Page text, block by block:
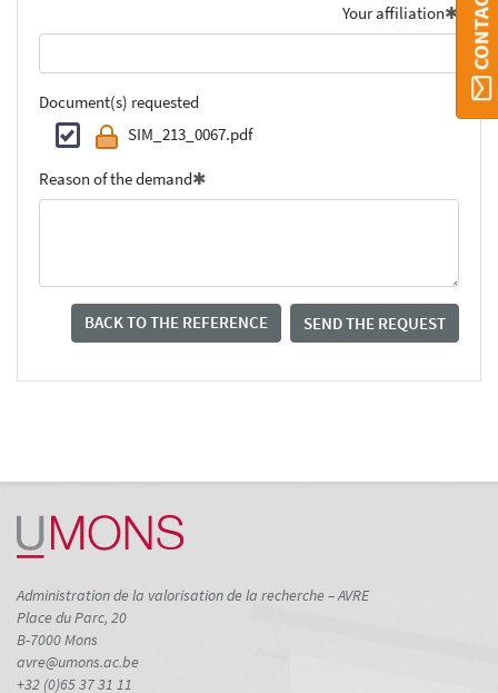
Your affiliation
Document(s) requested
SIM_213_0067.pdf
Reason of the demand
BACK TO THE REFERENCE SEND THE REQUEST
Administration de la valorisation de la recherche – AVRE
Place du Parc, 20
B-7000 Mons
avre@umons.ac.be
+32 (0)65 37 31 11